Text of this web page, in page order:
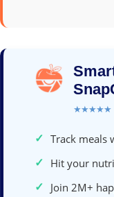
★★★★★
✓ Track meals
✓ Hit your
✓ Join 2M+